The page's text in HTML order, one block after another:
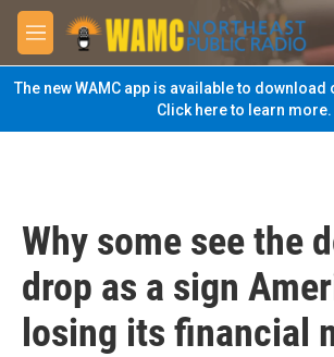
Skip to main content
M
e
n
u
The new WAMC app is available to download
Click here to learn more.
Why some see the
drop as a sign
losing its financial